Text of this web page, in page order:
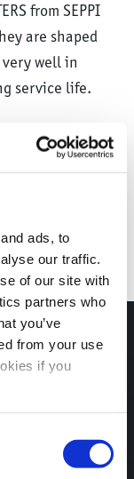
ads, to
our traffic.
of our site with
partners who
you’ve
from your use
if you
from SEPPI
are shaped
well in
service life.